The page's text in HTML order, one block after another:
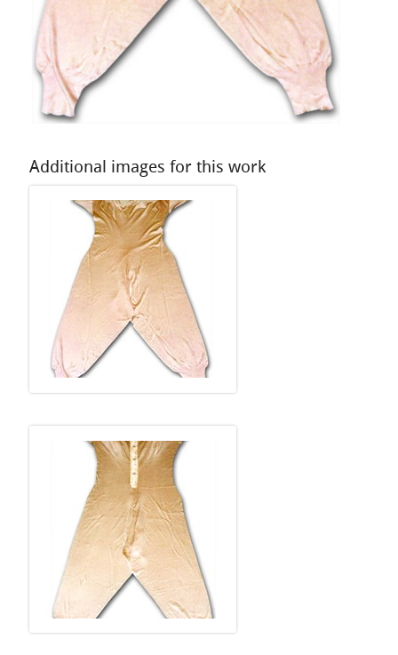
Additional images for this work